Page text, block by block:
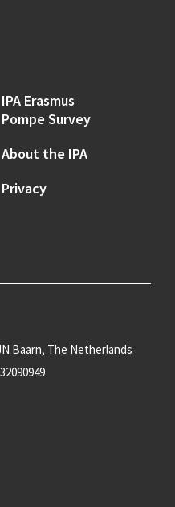
IPA Erasmus
Pompe Survey
About the IPA
Privacy
Baarn, The Netherlands